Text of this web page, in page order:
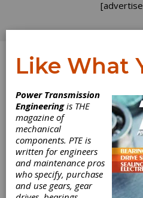
Releases
Like What
Power Transmission
Engineeringis THE
magazine of
mechanical
components. PTE is
written for engineers
and maintenance pros
who specify, purchase
and use gears, gear